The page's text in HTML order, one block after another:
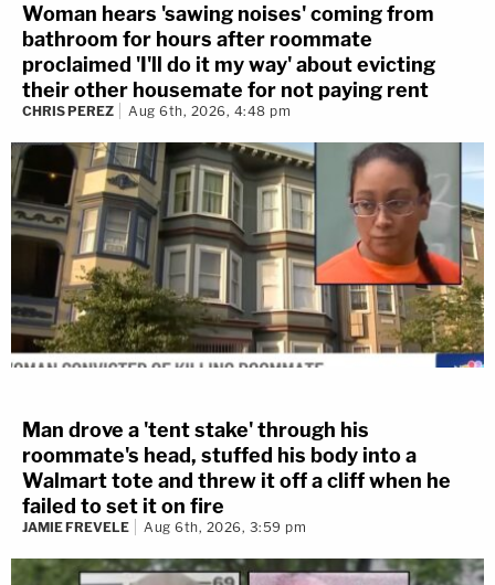
Woman hears 'sawing noises' coming from
bathroom for hours after roommate
proclaimed 'I'll do it my way' about evicting
their other housemate for not paying rent
CHRIS PEREZ Aug 6th, 2026, 4:48 pm
Man drove a 'tent stake' through his
roommate's head, stuffed his body into a
Walmart tote and threw it off a cliff when he
failed to set it on fire
JAMIE FREVELE Aug 6th, 2026, 3:59 pm